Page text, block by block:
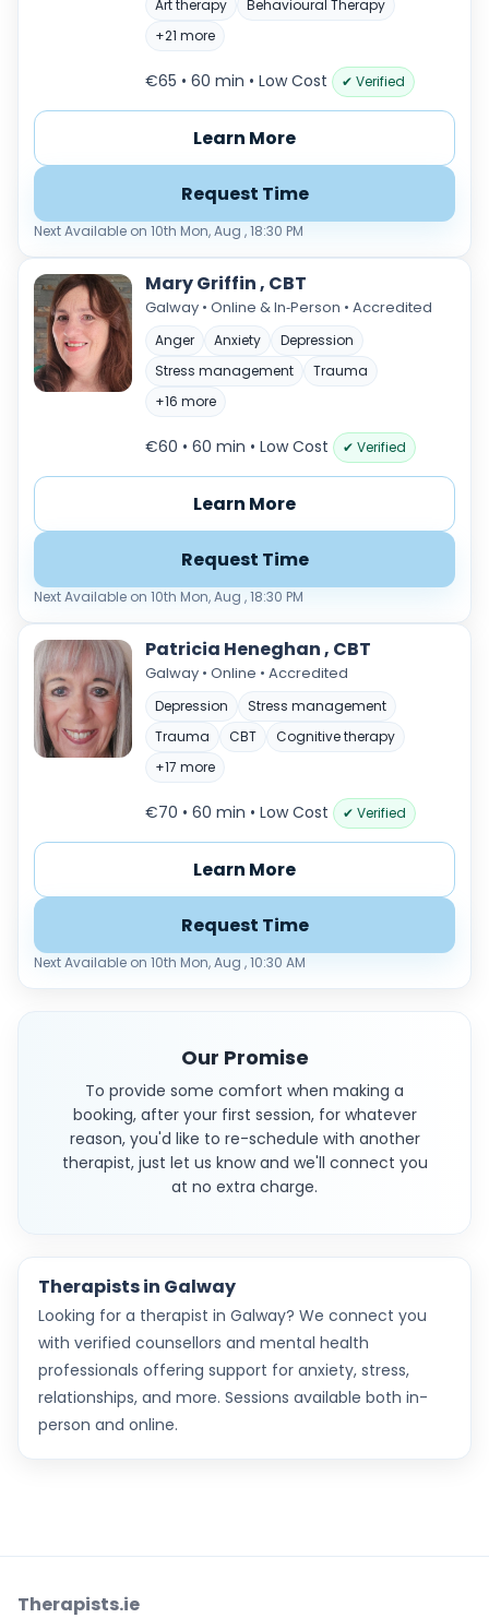
Art therapy
Behavioural Therapy
+21 more
€65 • 60 min • Low Cost ✔ Verified
Learn More
Request Time
Next Available on 10th Mon, Aug , 18:30 PM
Mary Griffin , CBT
Galway • Online & In‑Person • Accredited
Anger Anxiety
Depression
Stress management
Trauma
+16 more
€60 • 60 min • Low Cost ✔ Verified
Learn More
Request Time
Next Available on 10th Mon, Aug , 18:30 PM
Patricia Heneghan , CBT
Galway • Online • Accredited
Depression
Stress management
Trauma
CBT
Cognitive therapy
+17 more
€70 • 60 min • Low Cost ✔ Verified
Learn More
Request Time
Next Available on 10th Mon, Aug , 10:30 AM
Our Promise
To provide some comfort when making a
booking, after your first session, for whatever
reason, you'd like to re-schedule with another
therapist, just let us know and we'll connect you
at no extra charge.
Therapists in Galway
Looking for a therapist in Galway? We connect you
with verified counsellors and mental health
professionals offering support for anxiety, stress,
relationships, and more. Sessions available both in-
person and online.
Therapists.ie